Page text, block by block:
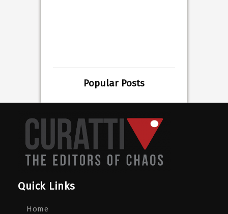
Popular Posts
Quick Links
Home